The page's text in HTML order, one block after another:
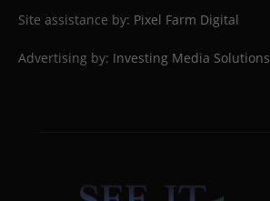
Site assistance by: Pixel Farm Digital
Advertising by: Investing Media Solutions